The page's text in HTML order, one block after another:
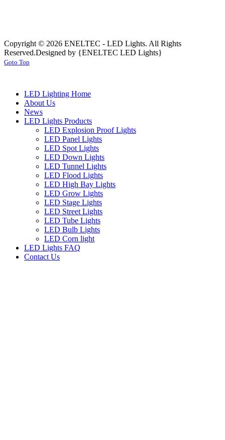
Copyright © 2026 ENELTEC - LED Lights. All Rights
Reserved.Designed by {ENELTEC LED Lights}
Goto Top
LED Lighting Home
About Us
News
LED Lights Products
LED Explosion Proof Lights
LED Panel Lights
LED Spot Lights
LED Down Lights
LED Tunnel Lights
LED Flood Lights
LED High Bay Lights
LED Grow Lights
LED Stage Lights
LED Street Lights
LED Tube Lights
LED Bulb Lights
LED Corn light
LED Lights FAQ
Contact Us